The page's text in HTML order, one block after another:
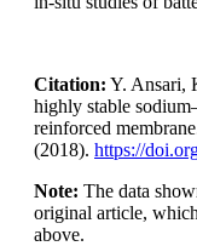
Citation: Y. Ansari,
highly stable
reinforced
(2018). https://
Note: The data
original article,
above.